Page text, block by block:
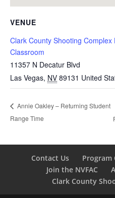
VENUE
Clark County Shooting
Classroom
11357 N Decatur Blvd
Las Vegas, NV 89131 United
Annie Oakley – Returning Student
Range Time
Contact Us Program
Join the NVFAC
Clark County